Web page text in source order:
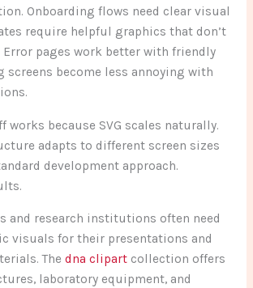
Onboarding flows need clear visual
require helpful graphics that don’t
Error pages work better with friendly
screens become less annoying with
works because SVG scales naturally.
adapts to different screen sizes
development approach.
and research institutions often need
visuals for their presentations and
The dna clipartcollection offers
laboratory equipment, and